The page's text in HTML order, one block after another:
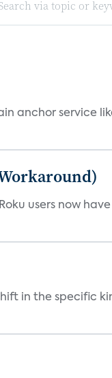
anchor service
users now have
in the specific